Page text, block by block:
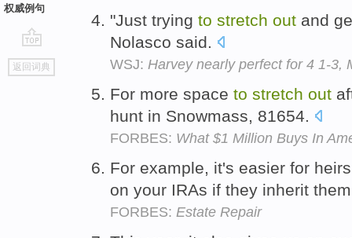
权威例句
go
top
返回词典
"Just trying to stretch out and
Nolasco said.
WSJ: Harvey nearly perfect for 4 1-3,
For more space to stretch out
hunt in Snowmass, 81654.
FORBES: What $1 Million Buys In
For example, it's easier for
on your IRAs if they inherit
FORBES: Estate Repair